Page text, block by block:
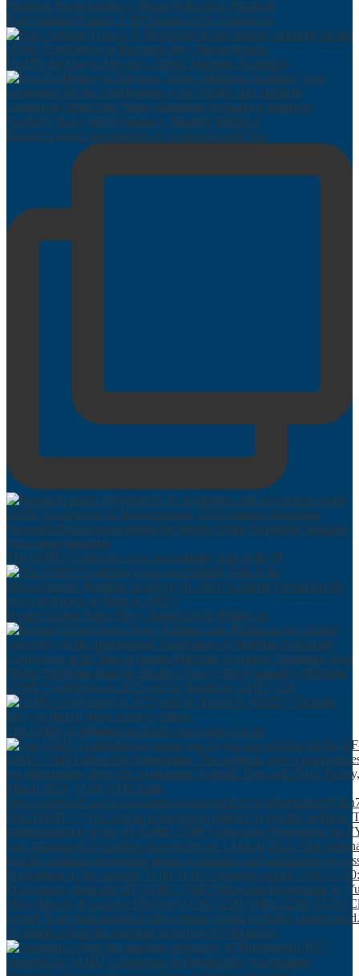
Real Admiral Francis X McDonald at the closing cer
Prof Dr Mykhaylo Miyusov, Odesa Maritime Academy,
Research poster presentation by academics and rese
The IAMU Conference was successfully held at the M
Retired United States Navy Admiral Ann Phillips at
IAMU Conference in 2025 will be hosted by AMET, Ch
The IAMU is delighted to invite you to join our we
Academics from the maritime university of Monteneg